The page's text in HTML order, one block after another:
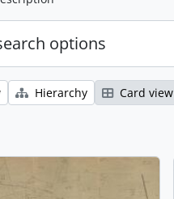
options
Hierarchy Card view